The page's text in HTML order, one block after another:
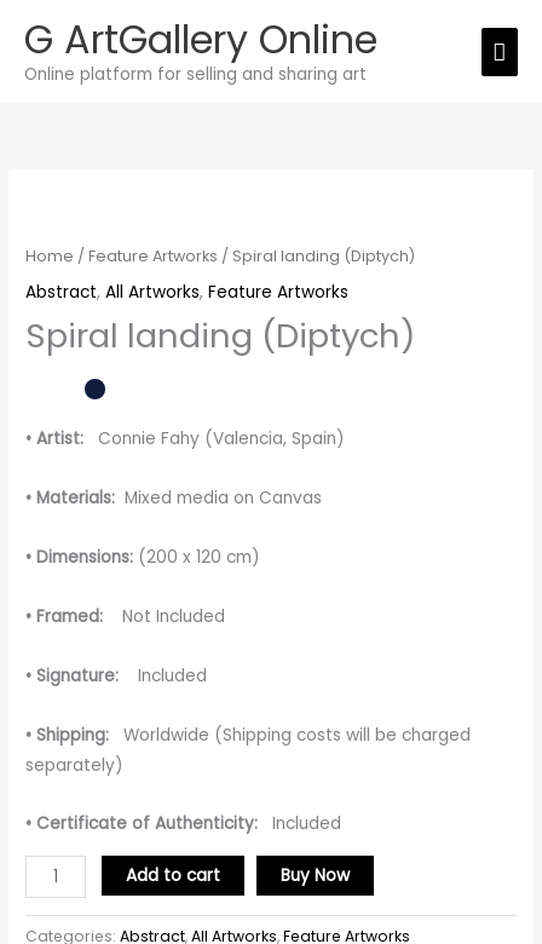
content
G ArtGallery Online
Online platform for selling and sharing art
Home /Feature Artworks / Spiral landing (Diptych)
Abstract,All Artworks,Feature Artworks
Spiral landing (Diptych)
• Artist: Connie Fahy (Valencia, Spain)
• Materials: Mixed media on Canvas
• Dimensions: (200 x 120 cm)
• Framed: Not Included
• Signature: Included
• Shipping:
Worldwide (Shipping costs will be charged
separately)
• Certificate of Authenticity: Included
(Diptych)
quantity
Add to cart Buy Now
Categories:Abstract,All Artworks,Feature Artworks